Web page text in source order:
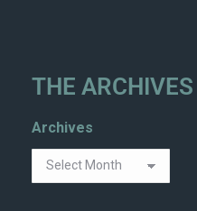
THE ARCHIVES
Archives